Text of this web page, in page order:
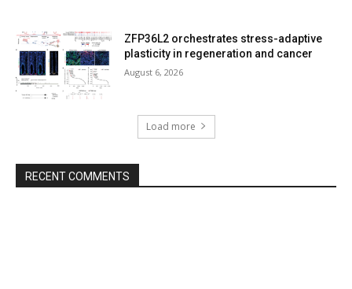
ZFP36L2 orchestrates stress-adaptive
plasticity in regeneration and cancer
August 6, 2026
Load more
RECENT COMMENTS